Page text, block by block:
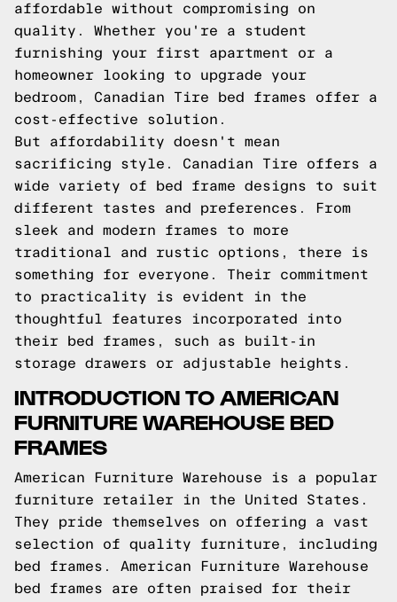
affordable without compromising on
quality. Whether you're a student
furnishing your first apartment or a
homeowner looking to upgrade your
bedroom, Canadian Tire bed frames offer a
cost-effective solution.
But affordability doesn't mean
sacrificing style. Canadian Tire offers a
wide variety of bed frame designs to suit
different tastes and preferences. From
sleek and modern frames to more
traditional and rustic options, there is
something for everyone. Their commitment
to practicality is evident in the
thoughtful features incorporated into
their bed frames, such as built-in
storage drawers or adjustable heights.
INTRODUCTION TO AMERICAN
FURNITURE WAREHOUSE BED
FRAMES
American Furniture Warehouse is a popular
furniture retailer in the United States.
They pride themselves on offering a vast
selection of quality furniture, including
bed frames. American Furniture Warehouse
bed frames are often praised for their